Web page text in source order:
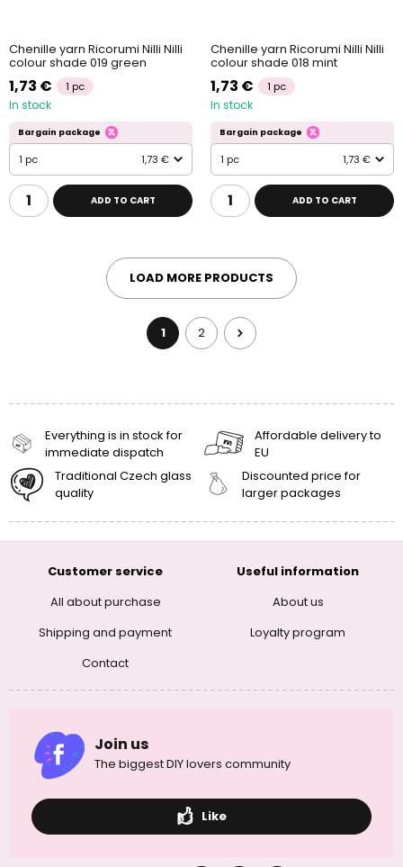
Chenille yarn Ricorumi Nilli Nilli
colour shade 019 green
1,73 € 1 pc
In stock
Bargain package
1 pc 1,73 €
ADD TO CART
Chenille yarn Ricorumi Nilli Nilli
colour shade 018 mint
1,73 € 1 pc
In stock
Bargain package
1 pc 1,73 €
ADD TO CART
LOAD MORE PRODUCTS
1 2
Everything is in stock for
immediate dispatch
Affordable delivery to
EU
Traditional Czech glass
quality
Discounted price for
larger packages
Customer service
All about purchase
Shipping and payment
Contact
Useful information
About us
Loyalty program
Join us
The biggest DIY lovers community
Like